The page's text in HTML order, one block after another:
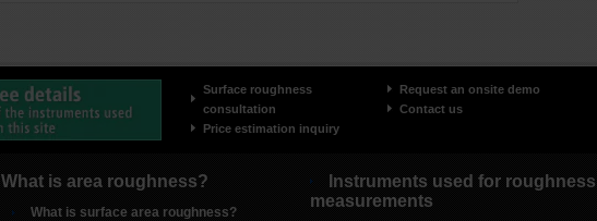
Surface roughness
consultation
Request an onsite demo
Contact us
Price estimation inquiry
What is area roughness?
What is surface area roughness?
Instruments used for roughness
measurements